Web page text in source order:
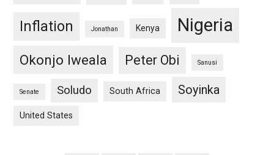
Inflation Jonathan Kenya Nigeria
Okonjo Iweala Peter Obi Sanusi
Senate Soludo South Africa Soyinka
United States